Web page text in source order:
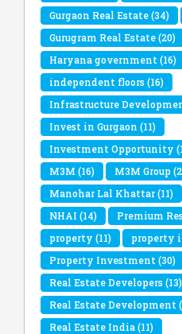
Gurgaon Real Estate(34)
Gurugram Real Estate(20)
Haryana government (16)
independent floors(16)
Infrastructure
Invest in Gurgaon (11)
Investment Opportunity
M3M (16) M3M Group
Manohar Lal Khattar(11)
NHAI (14) Premium
property (11) property
Property Investment (30)
Real Estate Developers(13)
Real Estate Development
Real Estate India(11)